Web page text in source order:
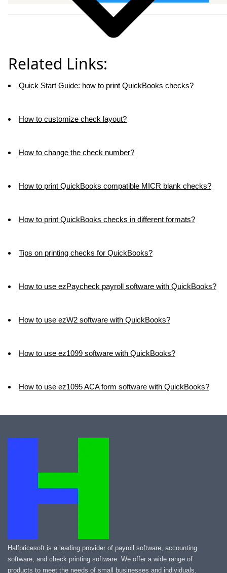
Related Links:
Quick Start Guide: how to print QuickBooks checks?
How to customize check layout?
How to change the check number?
How to print QuickBooks compatible MICR blank checks?
How to print QuickBooks checks in different formats?
Tips on printing checks for QuickBooks?
How to use ezPaycheck payroll software with QuickBooks?
How to use ezW2 software with QuickBooks?
How to use ez1099 software with QuickBooks?
How to use ez1095 ACA form software with QuickBooks?
Halfpricesoft is a leading provider of payroll software, accounting
software, and check printing software. We offer a wide range of
products to meet the needs of small businesses and individuals.